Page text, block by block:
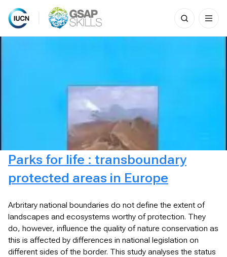
Skip
Search
for:
Parks for life : transboundary
protected areas in Europe
Arbritary national boundaries do not define the extent of
landscapes and ecosystems worthy of protection. They
do, however, influence the quality of nature conservation as
this is affected by differences in national legislation on
different sides of the border. This study analyses the status